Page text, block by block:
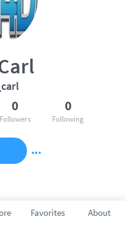
Favorites About
0
Followers
0
Following